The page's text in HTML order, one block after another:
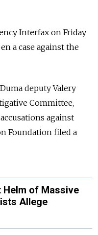
Interfax on Friday
a case against the
deputy Valery
Committee,
against
Foundation filed a
Helm of Massive
Allege